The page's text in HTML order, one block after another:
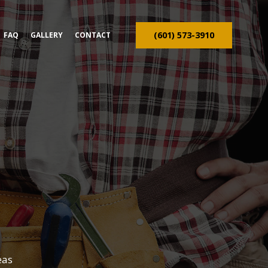
CONTRACTOR
FAQ GALLERY CONTACT (601) 573-3910